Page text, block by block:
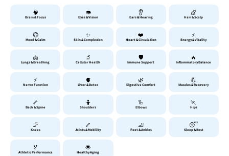
🧠
Brain & Focus
👁️
Eyes & Vision
👂
Ears & Hearing
💇
Hair & Scalp
😊
Mood & Calm
✨
Skin & Complexion
❤️
Heart & Circulation
⚡
Energy & Vitality
🫁
Lungs & Breathing
🔬
Cellular Health
🛡️
Immune Support
🔥
Inflammatory Balance
⚡
Nerve Function
🫀
Liver & Detox
🌿
Digestive Comfort
💪
Muscles & Recovery
🦴
Back & Spine
🤷
Shoulders
🦾
Elbows
🏃
Hips
🦵
Knees
🦴
Joints & Mobility
🦶
Feet & Ankles
😴
Sleep & Rest
🏅
Athletic Performance
🌟
Healthy Aging